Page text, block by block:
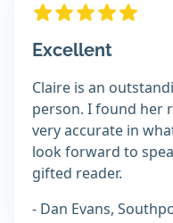
Excellent
Claire is an
person. I found her
very accurate in
look forward to
gifted reader.
- Dan Evans,